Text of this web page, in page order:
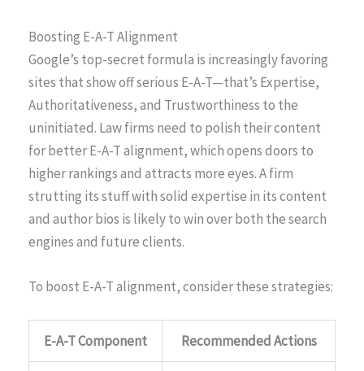
Boosting E-A-T Alignment
Google’s top-secret formula is increasingly favoring
sites that show off serious E-A-T—that’s Expertise,
Authoritativeness, and Trustworthiness to the
uninitiated. Law firms need to polish their content
for better E-A-T alignment, which opens doors to
higher rankings and attracts more eyes. A firm
strutting its stuff with solid expertise in its content
and author bios is likely to win over both the search
engines and future clients.
To boost E-A-T alignment, consider these strategies:
E-A-T Component Recommended Actions